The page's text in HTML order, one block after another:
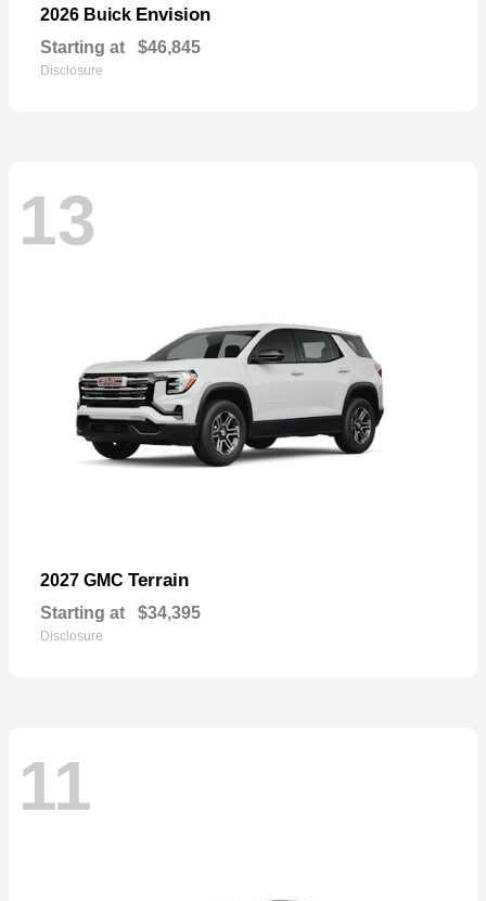
2026 Buick Envision
Starting at $46,845
Disclosure
13
2027 GMC Terrain
Starting at $34,395
Disclosure
11